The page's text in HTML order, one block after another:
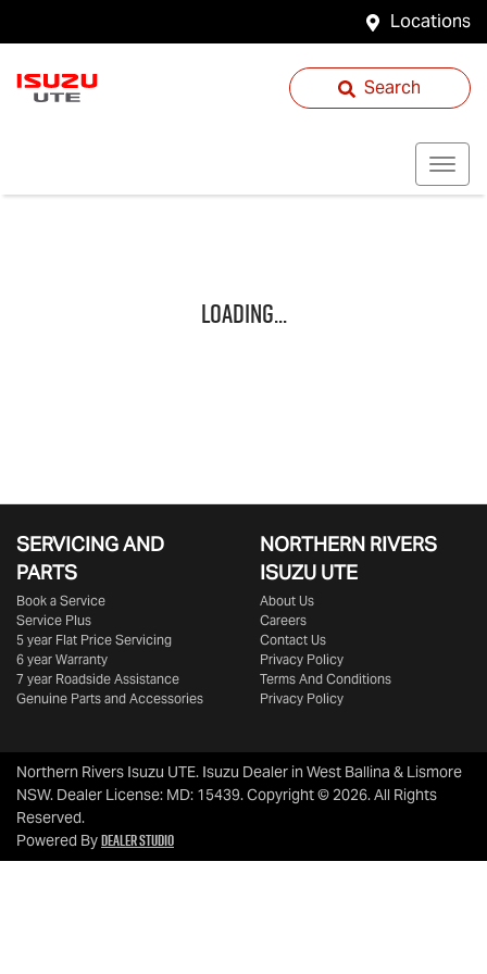
Locations
Search
Loading...
SERVICING AND
PARTS
Book a Service
Service Plus
5 year Flat Price Servicing
6 year Warranty
7 year Roadside Assistance
Genuine Parts and Accessories
NORTHERN RIVERS
ISUZU UTE
About Us
Careers
Contact Us
Privacy Policy
Terms And Conditions
Privacy Policy
Northern Rivers Isuzu UTE. Isuzu Dealer in West Ballina & Lismore
NSW. Dealer License: MD: 15439.Copyright ©2026. All Rights
Reserved.
Powered ByDealer Studio